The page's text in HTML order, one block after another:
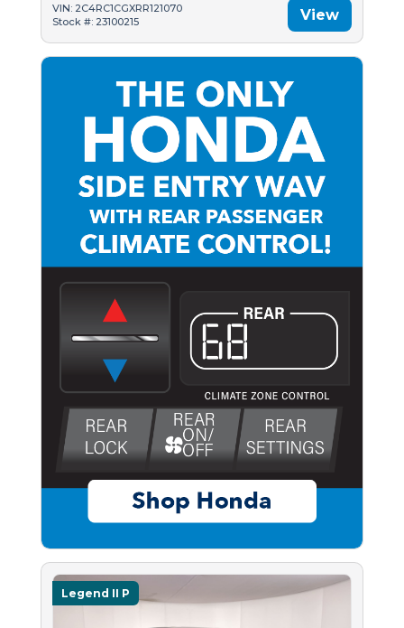
VIN: 2C4RC1CGXRR121070
Stock #: 23100215
View
Legend II P